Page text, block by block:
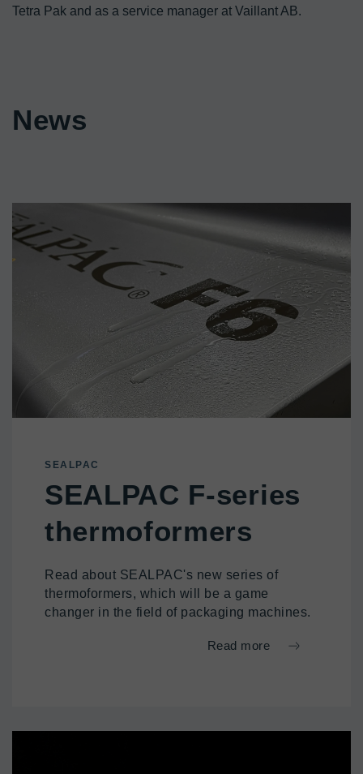
Tetra Pak and as a service manager at Vaillant AB.
News
SEALPAC
SEALPAC F-series
thermoformers
Read about SEALPAC's new series of
thermoformers, which will be a game
changer in the field of packaging machines.
Read more